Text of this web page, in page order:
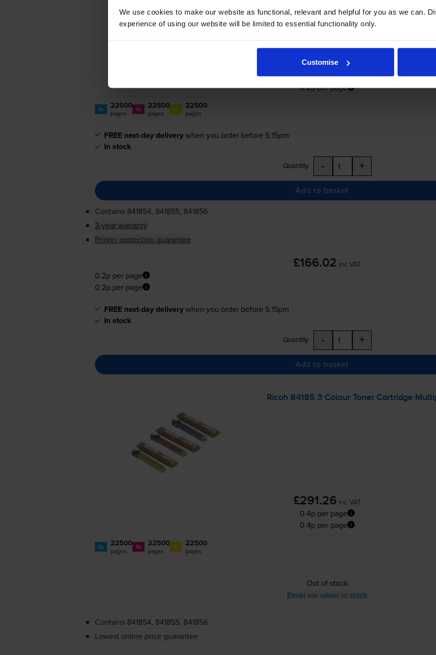
We use cookies to make our website as functional, relevant and helpful for you as we can.
experience of using our website will be limited to essential functionality only.
Customise
£166.02 inc VAT
0.2p per page
0.2p per page
1x 22500
pages 1x 22500
pages 1x 22500
pages
FREE next-day deliverywhen you order before 5:15pm
In stock
Quantity - +
Add to basket
Contains 841854, 841855, 841856
3-year warranty
Printer protection guarantee
£166.02 inc VAT
0.2p per page
0.2p per page
FREE next-day deliverywhen you order before 5:15pm
In stock
Quantity - +
Add to basket
Ricoh 84185 3 Colour Toner Cartridge
£291.26 inc VAT
0.4p per page
0.4p per page
1x 22500
pages 1x 22500
pages 1x 22500
pages
Out of stock
Email me when in stock
Contains 841854, 841855, 841856
Lowest online price guarantee